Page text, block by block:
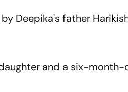
Deepika's father
and a six-month-